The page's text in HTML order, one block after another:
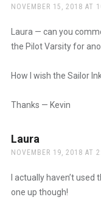
NOVEMBER 15, 2018 AT
Laura — can you
the Pilot Varsity for
How I wish the Sailor
Thanks — Kevin
Laura
NOVEMBER 19, 2018 AT
I actually haven’t
one up though!